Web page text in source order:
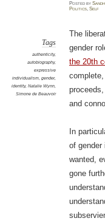
Postedby
Politics,Self
Tags
authenticity,
autobiography,
expressive
individualism, gender,
identity, Natalie Wynn,
Simone de Beauvoir
The
gender
the 20th
and
In
of gender
wanted,
gone